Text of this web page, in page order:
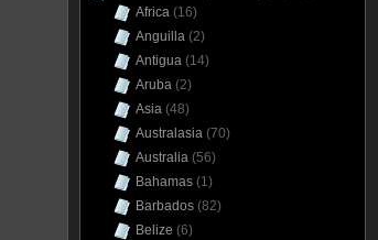
Africa (16)
Anguilla (2)
Antigua (14)
Aruba (2)
Asia (48)
Australasia (70)
Australia (56)
Bahamas (1)
Barbados (82)
Belize (6)